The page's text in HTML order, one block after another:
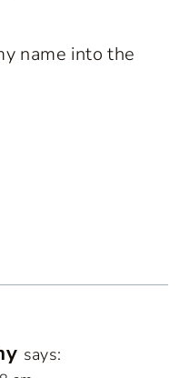
name into the
says: